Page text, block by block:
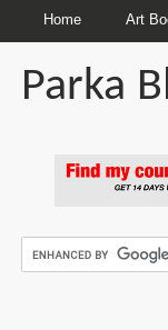
Home Art
Parka